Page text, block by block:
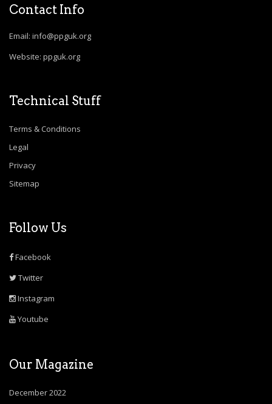
Contact Info
Email: info@ppguk.org
Website: ppguk.org
Technical Stuff
Terms & Conditions
Legal
Privacy
Sitemap
Follow Us
Facebook
Twitter
Instagram
Youtube
Our Magazine
December 2022